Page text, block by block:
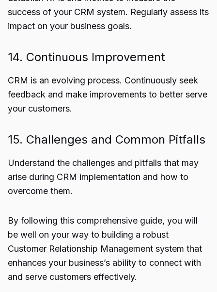
success of your CRM system. Regularly assess its
impact on your business goals.
14. Continuous Improvement
CRM is an evolving process. Continuously seek
feedback and make improvements to better serve
your customers.
15. Challenges and Common Pitfalls
Understand the challenges and pitfalls that may
arise during CRM implementation and how to
overcome them.
By following this comprehensive guide, you will
be well on your way to building a robust
Customer Relationship Management system that
enhances your business’s ability to connect with
and serve customers effectively.